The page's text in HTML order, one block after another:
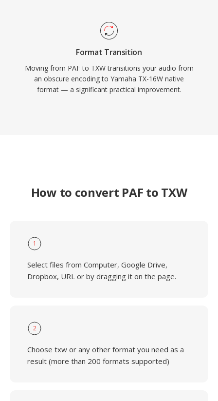
Format Transition
Moving from PAF to TXW transitions your audio from
an obscure encoding to Yamaha TX-16W native
format — a significant practical improvement.
How to convert PAF to TXW
1
Select files from Computer, Google Drive,
Dropbox, URL or by dragging it on the page.
2
Choose txw or any other format you need as a
result (more than 200 formats supported)